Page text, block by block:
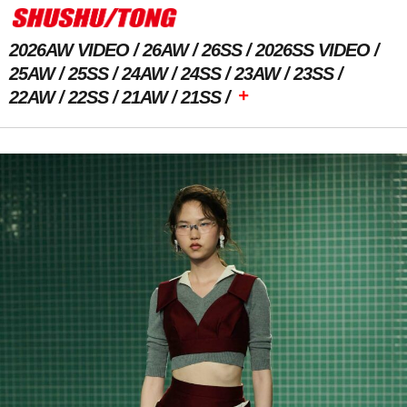
2026AW VIDEO 26AW 26SS
2026SS VIDEO
25AW
25SS 24AW 24SS 23AW
23SS
22AW
22SS 21AW 21SS +
Previous Image Next Image